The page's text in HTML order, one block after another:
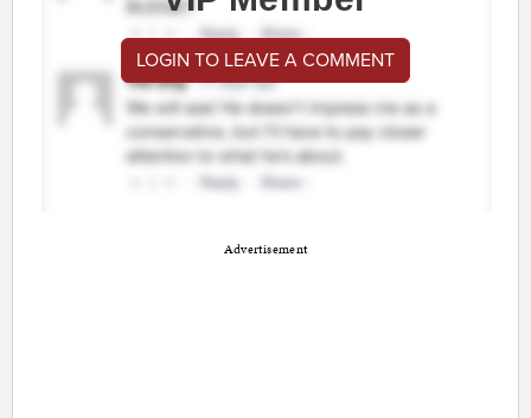
LOGIN TO LEAVE A COMMENT
Advertisement